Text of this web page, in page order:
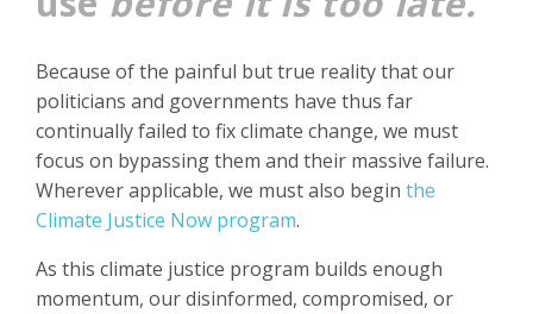
Because of the painful but true reality that our
politicians and governments have thus far
continually failed to fix climate change, we must
focus on bypassing them and their massive failure.
Wherever applicable, we must also begin the
Climate Justice Now program.
As this climate justice program builds enough
momentum, our disinformed, compromised, or